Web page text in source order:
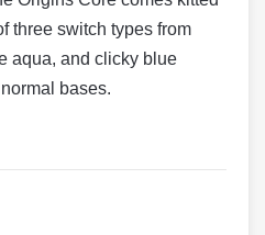
three switch types from
aqua, and clicky blue
bases.